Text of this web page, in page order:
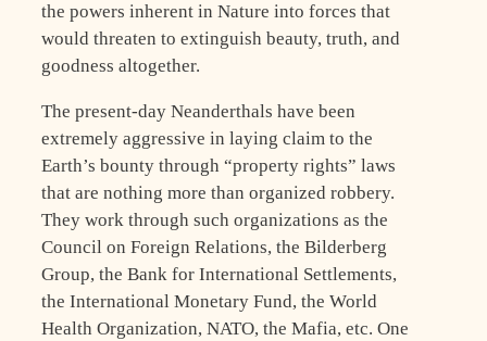
the powers inherent in Nature into forces that
would threaten to extinguish beauty, truth, and
goodness altogether.
The present-day Neanderthals have been
extremely aggressive in laying claim to the
Earth’s bounty through “property rights” laws
that are nothing more than organized robbery.
They work through such organizations as the
Council on Foreign Relations, the Bilderberg
Group, the Bank for International Settlements,
the International Monetary Fund, the World
Health Organization, NATO, the Mafia, etc. One